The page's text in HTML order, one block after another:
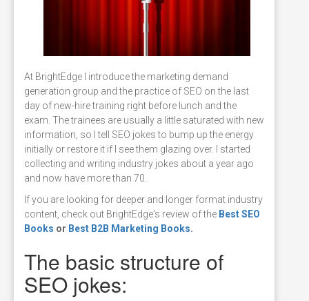
At BrightEdge I introduce the marketing demand
generation group and the practice of SEO on the last
day of new-hire training right before lunch and the
exam. The trainees are usually a little saturated with new
information, so I tell SEO jokes to bump up the energy
initially or restore it if I see them glazing over. I started
collecting and writing industry jokes about a year ago
and now have more than 70.
If you are looking for deeper and longer format industry
content, check out BrightEdge's review of the Best SEO
Books or Best B2B Marketing Books.
The basic structure of
SEO jokes: